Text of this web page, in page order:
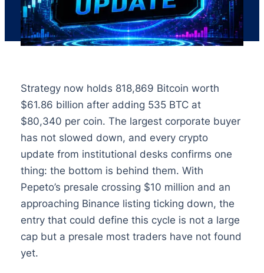
Strategy now holds 818,869 Bitcoin worth
$61.86 billion after adding 535 BTC at
$80,340 per coin. The largest corporate buyer
has not slowed down, and every crypto
update from institutional desks confirms one
thing: the bottom is behind them. With
Pepeto’s presale crossing $10 million and an
approaching Binance listing ticking down, the
entry that could define this cycle is not a large
cap but a presale most traders have not found
yet.